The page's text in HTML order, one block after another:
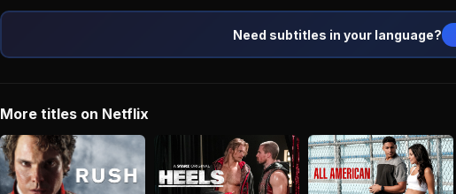
Need subtitles in your language?
More titles on Netflix